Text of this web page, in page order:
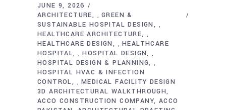
JUNE 9, 2026
ARCHITECTURE
,GREEN &
SUSTAINABLE HOSPITAL DESIGN
,
HEALTHCARE ARCHITECTURE ,
HEALTHCARE DESIGN , HEALTHCARE
HOSPITAL
, HOSPITAL DESIGN ,
HOSPITAL DESIGN & PLANNING ,
HOSPITAL HVAC & INFECTION
CONTROL
, MEDICAL FACILITY DESIGN
3D ARCHITECTURAL WALKTHROUGH
ACCO CONSTRUCTION COMPANY ACCO